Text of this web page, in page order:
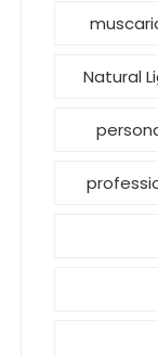
Natural